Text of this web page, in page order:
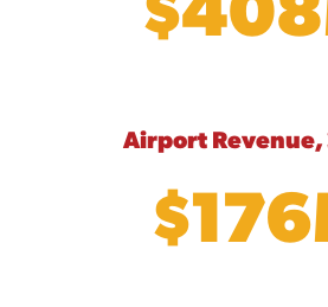
Airport Revenue,